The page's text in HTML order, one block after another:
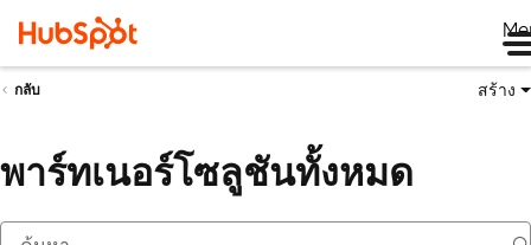
กลับ สร้าง
พาร์ทเนอร์โซลูชันทั้งหมด